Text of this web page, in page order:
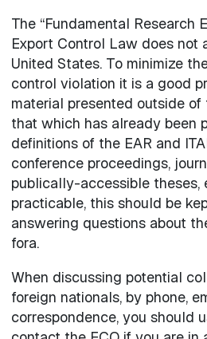
The “Fundamental Research
Export Control Law does not
United States. To minimize
control violation it is a good
material presented outside
that which has already been
definitions of the EAR and
conference proceedings,
publically-accessible theses,
practicable, this should be
answering questions about
fora.
When discussing potential
foreign nationals, by phone,
correspondence, you should